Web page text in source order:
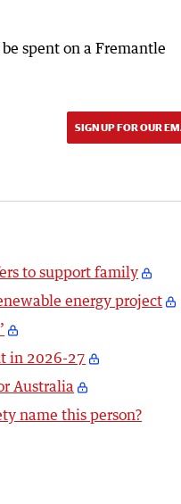
spent on a Fremantle
SIGN UP FOR OUR
to support family
energy project
in 2026-27
Australia
name this person?